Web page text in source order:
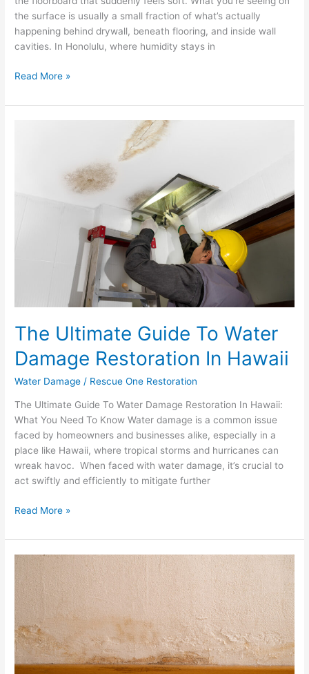
the surface is usually a small fraction of what’s actually
happening behind drywall, beneath flooring, and inside wall
cavities. In Honolulu, where humidity stays in
Read More »
The Ultimate Guide To Water
Damage Restoration In Hawaii
Water Damage / Rescue One Restoration
The Ultimate Guide To Water Damage Restoration In Hawaii:
What You Need To Know Water damage is a common issue
faced by homeowners and businesses alike, especially in a
place like Hawaii, where tropical storms and hurricanes can
wreak havoc. When faced with water damage, it’s crucial to
act swiftly and efficiently to mitigate further
Read More »
Do
I
Need
To
Replace
My
Wet
Drywall?